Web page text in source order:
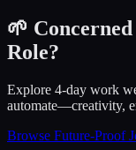
🌱
Role?
Explore 4-day work
automate—creativity,
Browse Future-Proof